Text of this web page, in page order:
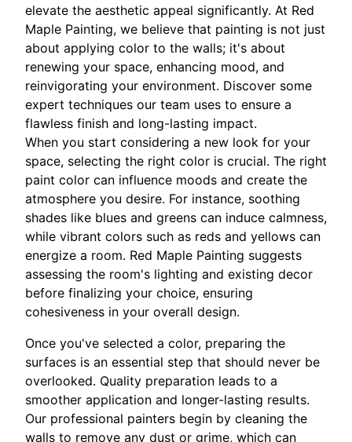
elevate the aesthetic appeal significantly. At Red
Maple Painting, we believe that painting is not just
about applying color to the walls; it's about
renewing your space, enhancing mood, and
reinvigorating your environment. Discover some
expert techniques our team uses to ensure a
flawless finish and long-lasting impact.
When you start considering a new look for your
space, selecting the right color is crucial. The right
paint color can influence moods and create the
atmosphere you desire. For instance, soothing
shades like blues and greens can induce calmness,
while vibrant colors such as reds and yellows can
energize a room. Red Maple Painting suggests
assessing the room's lighting and existing decor
before finalizing your choice, ensuring
cohesiveness in your overall design.
Once you've selected a color, preparing the
surfaces is an essential step that should never be
overlooked. Quality preparation leads to a
smoother application and longer-lasting results.
Our professional painters begin by cleaning the
walls to remove any dust or grime, which can